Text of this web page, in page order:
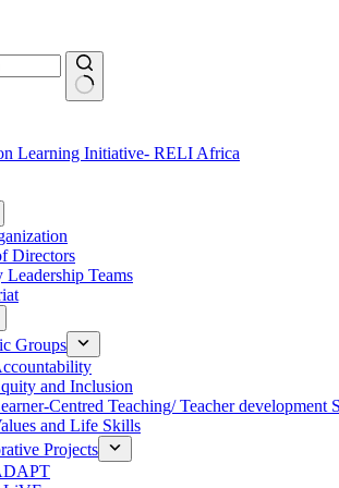
Directors
Leadership Teams
Groups
and Inclusion
Centred Teaching/ Teacher development
and Life Skills
Projects